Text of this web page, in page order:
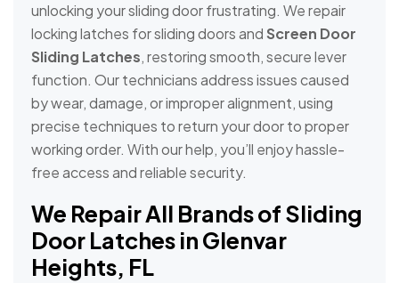
unlocking your sliding door frustrating. We repair
locking latches for sliding doors andScreen Door
Sliding Latches, restoring smooth, secure lever
function. Our technicians address issues caused
by wear, damage, or improper alignment, using
precise techniques to return your door to proper
working order. With our help, you’ll enjoy hassle-
free access and reliable security.
We Repair All Brands of Sliding
Door Latches in Glenvar
Heights, FL